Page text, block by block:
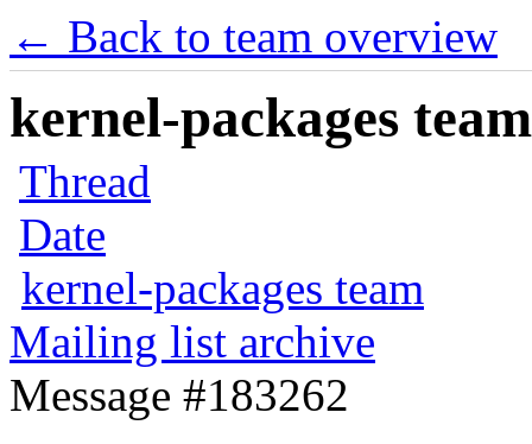
← Back to team overview
kernel-packages
Thread
Date
kernel-packages team
Mailing list archive
Message #183262